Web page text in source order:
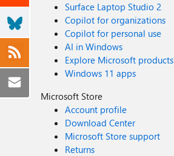
Surface Laptop Studio 2
Copilot for organizations
Copilot for personal use
AI in Windows
Explore Microsoft products
Windows 11 apps
Microsoft Store
Account profile
Download Center
Microsoft Store support
Returns